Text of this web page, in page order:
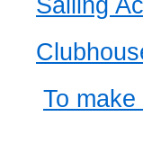
Sailing
To